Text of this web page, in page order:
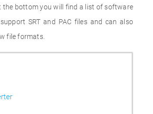
the bottom you will find a list of software
SRT and PAC files and can also
file formats.